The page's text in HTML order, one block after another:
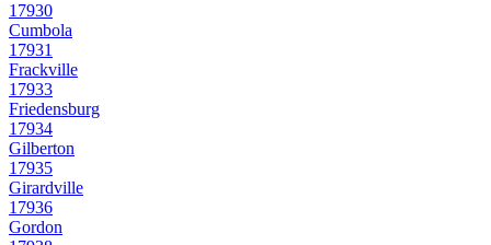
17930
Cumbola
17931
Frackville
17933
Friedensburg
17934
Gilberton
17935
Girardville
17936
Gordon